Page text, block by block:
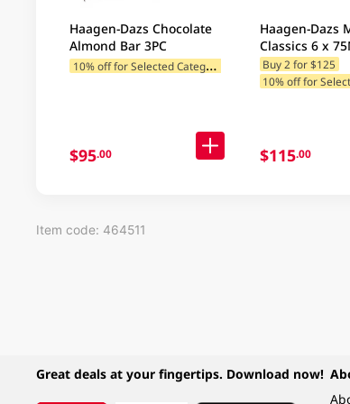
Haagen-Dazs Chocolate
Almond Bar 3PC
1
0% off for Selected Categories
$95.00
Haagen-Dazs
Classics 6 x
Buy 2 for $125
$115.00
Item code: 464511
Great deals at your fingertips. Download now!